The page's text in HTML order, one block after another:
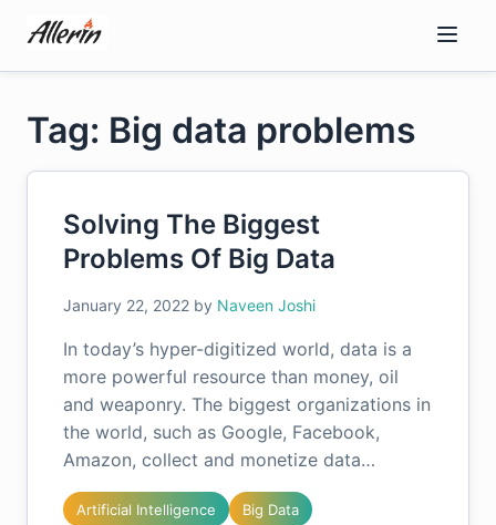
content
Tag: Big data problems
Solving The Biggest
Problems Of Big Data
January 22, 2022 by Naveen Joshi
In today’s hyper-digitized world, data is a
more powerful resource than money, oil
and weaponry. The biggest organizations in
the world, such as Google, Facebook,
Amazon, collect and monetize data…
Artificial Intelligence Big Data